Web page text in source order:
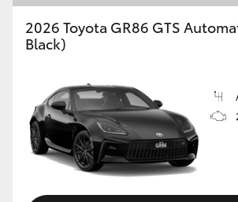
2026 Toyota GR86 GTS
Black)